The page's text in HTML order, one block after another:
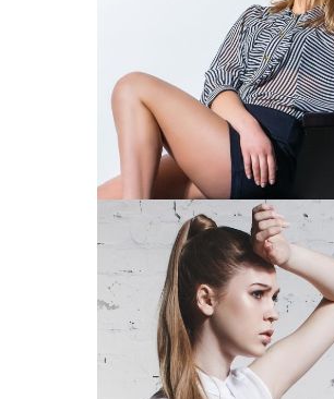
THE STYLE OF STRIPES
SUMMER BEAUTY